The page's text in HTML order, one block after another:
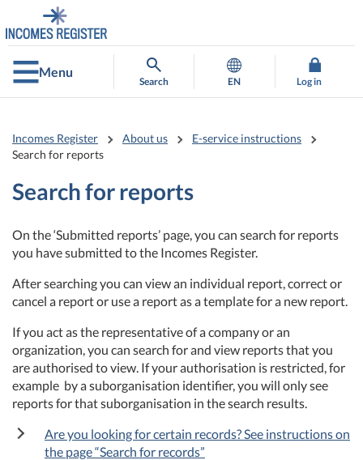
to
contents
to
main
search
Menu
Search EN Log in
Incomes Register About us
E-service instructions
Search for reports
Search for reports
On the ‘Submitted reports’ page, you can search for reports
you have submitted to the Incomes Register.
After searching you can view an individual report, correct or
cancel a report or use a report as a template for a new report.
If you act as the representative of a company or an
organization, you can search for and view reports that you
are authorised to view. If your authorisation is restricted, for
example by a suborganisation identifier, you will only see
reports for that suborganisation in the search results.
Are you looking for certain records? See instructions on
the page “Search for records”